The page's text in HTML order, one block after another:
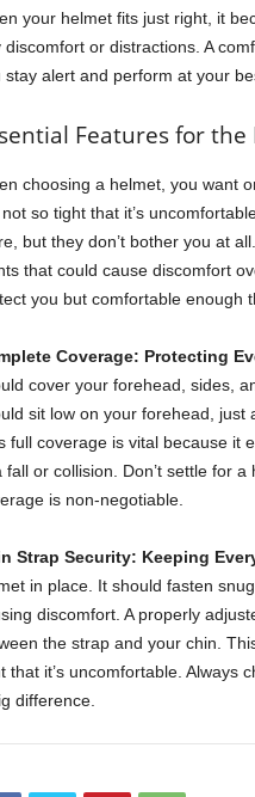
your helmet fits just right, it
discomfort or distractions. A
stay alert and perform at your
Features for the
choosing a helmet, you want
so tight that it’s
but they don’t bother you at
that could cause discomfort
you but comfortable enough
Coverage: Protecting
cover your forehead, sides,
sit low on your forehead, just
full coverage is vital because it
fall or collision. Don’t settle for
is non-negotiable.
Strap Security: Keeping
in place. It should fasten
discomfort. A properly
the strap and your chin.
that it’s uncomfortable.
difference.